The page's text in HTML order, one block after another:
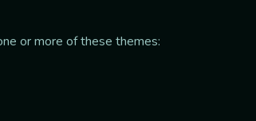
or more of these themes: